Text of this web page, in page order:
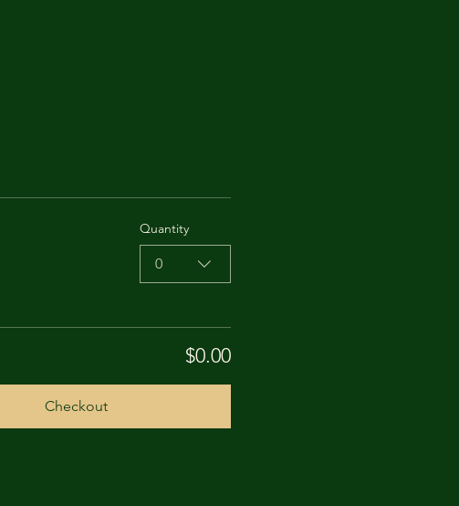
Quantity
0
$0.00
Checkout